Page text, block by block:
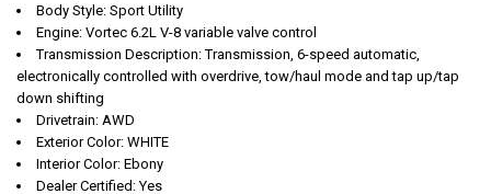
Body Style: Sport Utility
Engine: Vortec 6.2L V-8 variable valve control
Transmission Description: Transmission, 6-speed automatic,
electronically controlled with overdrive, tow/haul mode and tap up/tap
down shifting
Drivetrain: AWD
Exterior Color: WHITE
Interior Color: Ebony
Dealer Certified: Yes